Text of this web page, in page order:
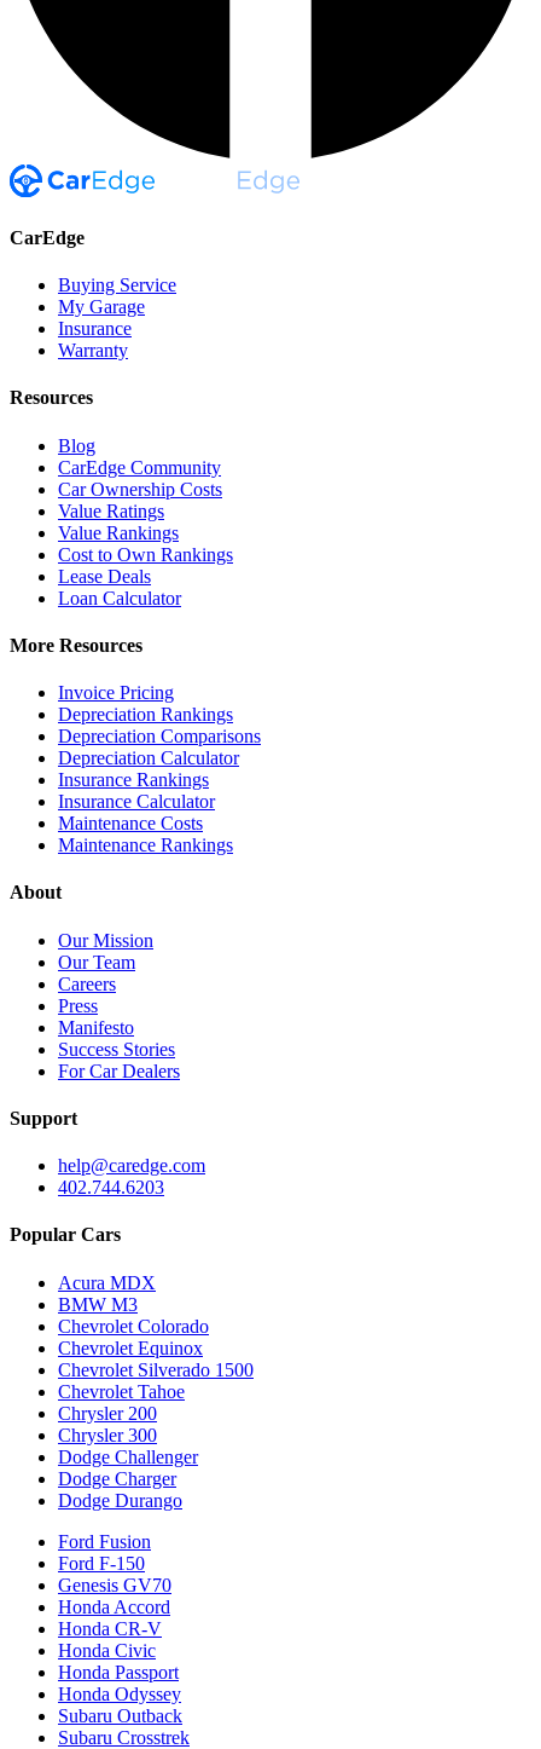
CarEdge
Buying Service
My Garage
Insurance
Warranty
Resources
Blog
CarEdge Community
Car Ownership Costs
Value Ratings
Value Rankings
Cost to Own Rankings
Lease Deals
Loan Calculator
More Resources
Invoice Pricing
Depreciation Rankings
Depreciation Comparisons
Depreciation Calculator
Insurance Rankings
Insurance Calculator
Maintenance Costs
Maintenance Rankings
About
Our Mission
Our Team
Careers
Press
Manifesto
Success Stories
For Car Dealers
Support
help@caredge.com
402.744.6203
Popular Cars
Acura MDX
BMW M3
Chevrolet Colorado
Chevrolet Equinox
Chevrolet Silverado 1500
Chevrolet Tahoe
Chrysler 200
Chrysler 300
Dodge Challenger
Dodge Charger
Dodge Durango
Ford Fusion
Ford F-150
Genesis GV70
Honda Accord
Honda CR-V
Honda Civic
Honda Passport
Honda Odyssey
Subaru Outback
Subaru Crosstrek